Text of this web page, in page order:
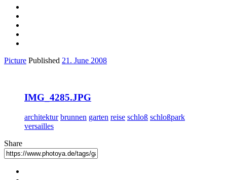
Picture Published 21. June 2008
IMG_4285.JPG
architektur brunnen garten reise schloß schloßpark
versailles
Share